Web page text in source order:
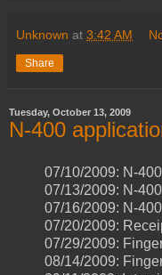
Unknown at 3:42 AM
Share
Tuesday, October 13, 2009
N-400
07/10/2009: N-
07/13/2009: N-
07/16/2009: N-
07/20/2009:
07/29/2009:
08/14/2009: